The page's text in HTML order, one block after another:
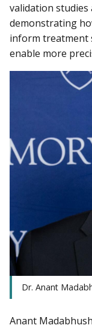
validation studies
demonstrating
inform treatment
enable more
Dr. Anant
Anant